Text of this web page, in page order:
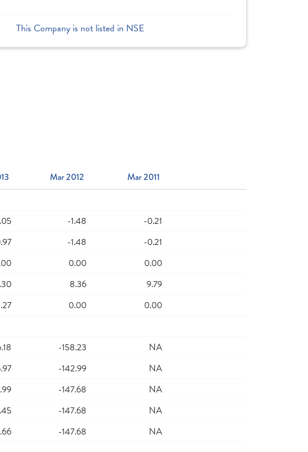
This Company is not listed in NSE
Mar 2012
Mar 2011
-1.48
-0.21
-1.48
-0.21
0.00
0.00
8.36
9.79
0.00
0.00
-158.23
NA
-142.99
NA
-147.68
NA
-147.68
NA
-147.68
NA